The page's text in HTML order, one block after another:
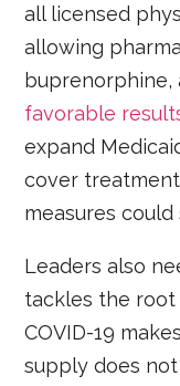
all licensed
allowing
favorable
expand
cover
measures could
Leaders also
tackles the root
COVID-19
supply does